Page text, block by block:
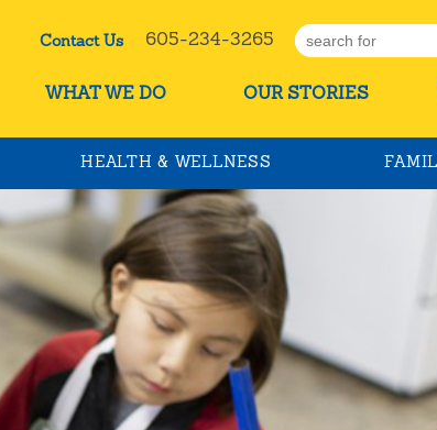
Contact Us605-234-3265
WHAT WE DO OUR STORIES
HEALTH & WELLNESS